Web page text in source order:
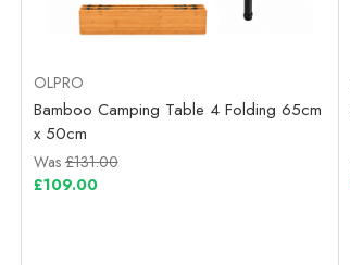
OLPRO
Bamboo Camping Table 4 Folding 65cm
x 50cm
Was£131.00
£109.00